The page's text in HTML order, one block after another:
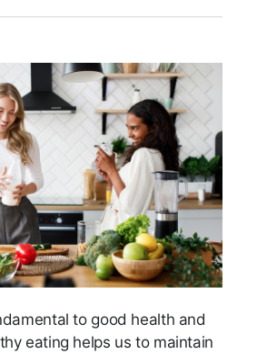
to good health and
eating helps us to maintain